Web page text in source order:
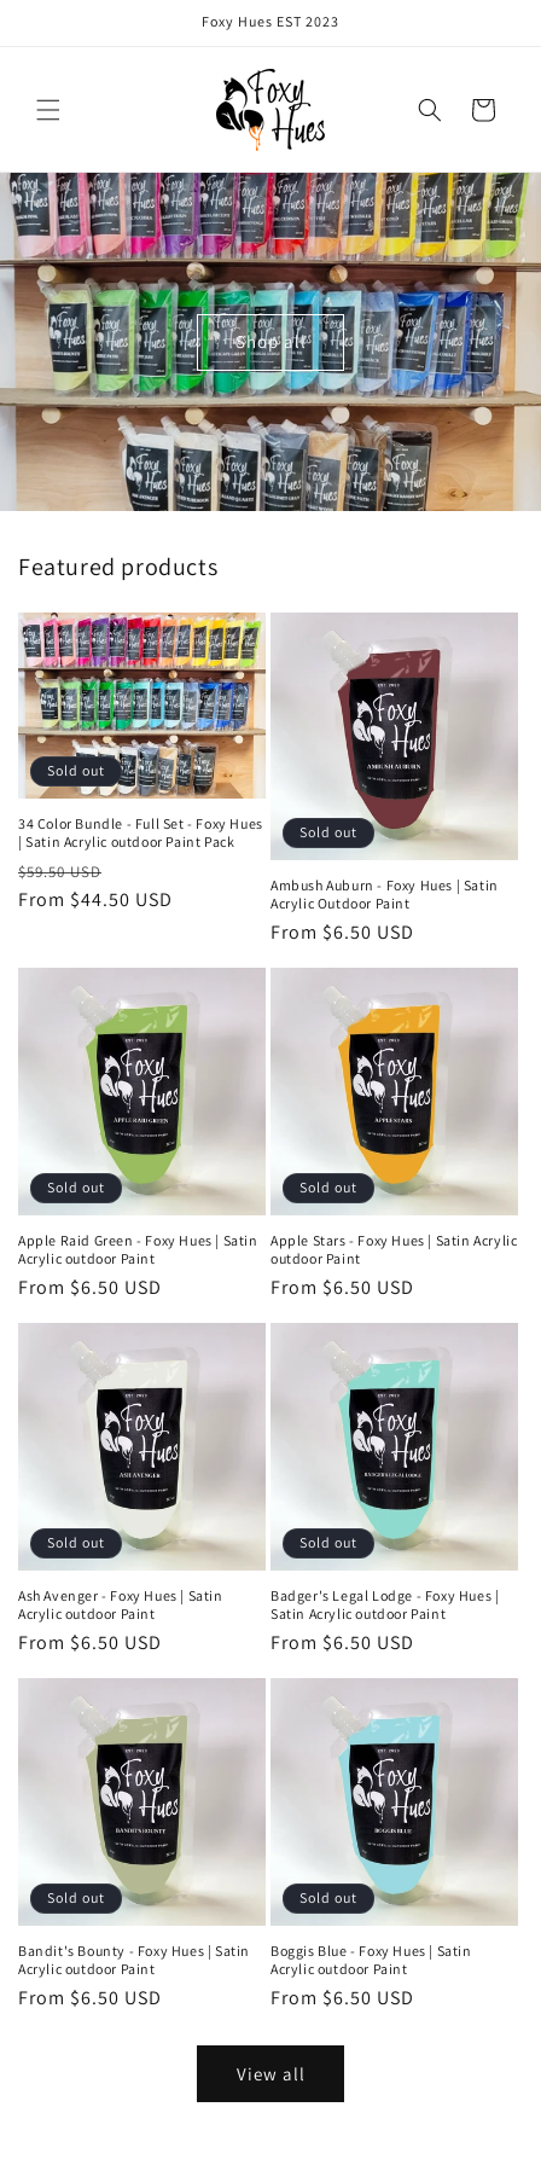
Foxy Hues EST 2023
Cart
Shop all
Featured products
Sold out
34 Color Bundle - Full Set - Foxy Hues
| Satin Acrylic outdoor Paint Pack
Regular
price
$59.50 USD
price
From $44.50 USD
Sold out
Ambush Auburn - Foxy Hues | Satin
Acrylic Outdoor Paint
Regular
From $6.50 USD
Sold out
Apple Raid Green - Foxy Hues | Satin
Acrylic outdoor Paint
Regular
From $6.50 USD
Sold out
Apple Stars - Foxy Hues | Satin Acrylic
outdoor Paint
Regular
From $6.50 USD
Sold out
Ash Avenger - Foxy Hues | Satin
Acrylic outdoor Paint
Regular
From $6.50 USD
Sold out
Badger's Legal Lodge - Foxy Hues |
Satin Acrylic outdoor Paint
Regular
From $6.50 USD
Sold out
Bandit's Bounty - Foxy Hues | Satin
Acrylic outdoor Paint
Regular
From $6.50 USD
Sold out
Boggis Blue - Foxy Hues | Satin
Acrylic outdoor Paint
Regular
From $6.50 USD
View all